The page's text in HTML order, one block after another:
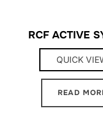
RCF ACTIVE
QUICK
READ